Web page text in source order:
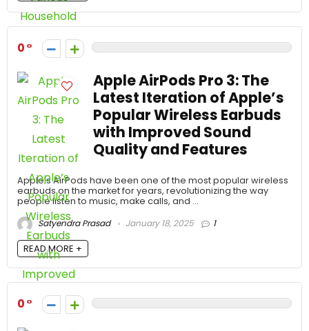
0
Apple AirPods Pro 3: The
Latest Iteration of Apple’s
Popular Wireless Earbuds
with Improved Sound
Quality and Features
Apple’s AirPods have been one of the most popular wireless
earbuds on the market for years, revolutionizing the way
people listen to music, make calls, and ...
Satyendra Prasad
January 18, 2025 1
READ MORE +
0